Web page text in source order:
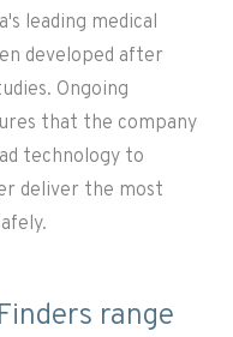
leading medical
developed after
Ongoing
that the company
technology to
deliver the most
range